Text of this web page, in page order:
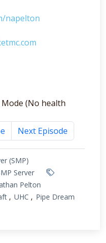
napelton
Mode (No health
Next Episode
(SMP)
Server
Pelton
UHC
Pipe Dream